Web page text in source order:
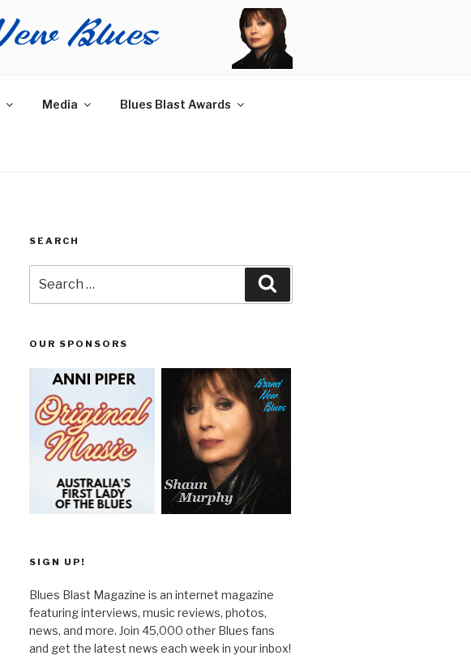
Media Blues Blast Awards
SEARCH
for:
OUR SPONSORS
SIGN UP!
Blues Blast Magazine is an internet magazine
featuring interviews, music reviews, photos,
news, and more. Join 45,000 other Blues fans
and get the latest news each week in your inbox!